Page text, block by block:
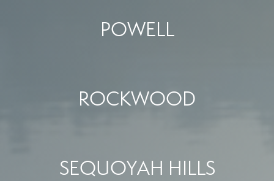
POWELL
ROCKWOOD
SEQUOYAH HILLS